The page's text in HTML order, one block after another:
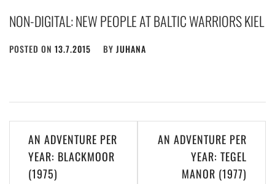
NON-DIGITAL: NEW PEOPLE AT BALTIC WARRIORS KIEL
POSTED ON 13.7.2015 BY JUHANA
Post
navigation
AN ADVENTURE PER
YEAR: BLACKMOOR
(1975)
AN ADVENTURE PER
YEAR: TEGEL
MANOR (1977)